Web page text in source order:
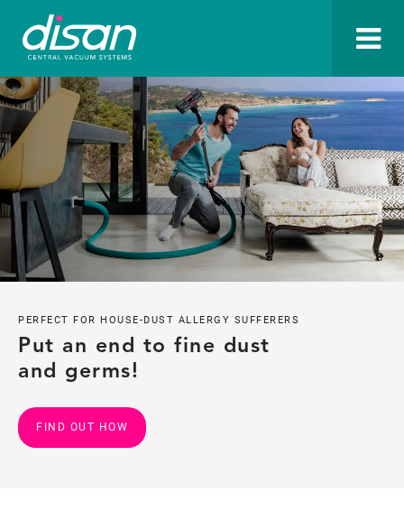
PERFECT FOR HOUSE-DUST ALLERGY SUFFERERS
Put an end to fine dust
and germs!
FIND OUT HOW